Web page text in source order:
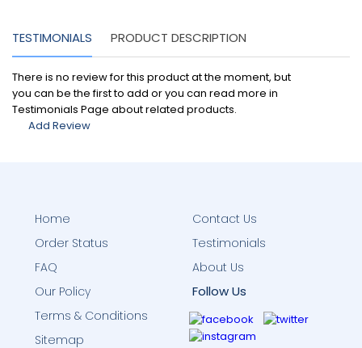
TESTIMONIALS PRODUCT DESCRIPTION
There is no review for this product at the moment, but
you can be the first to add or you can read more in
Testimonials Page about related products.
Add Review
Home
Order Status
FAQ
Contact Us
Testimonials
About Us
Our Policy
Terms & Conditions
Sitemap
Follow Us